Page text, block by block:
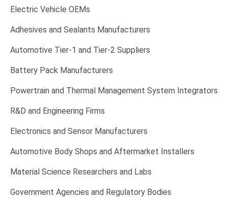
Electric Vehicle OEMs
Adhesives and Sealants Manufacturers
Automotive Tier-1 and Tier-2 Suppliers
Battery Pack Manufacturers
Powertrain and Thermal Management System Integrators
R&D and Engineering Firms
Electronics and Sensor Manufacturers
Automotive Body Shops and Aftermarket Installers
Material Science Researchers and Labs
Government Agencies and Regulatory Bodies